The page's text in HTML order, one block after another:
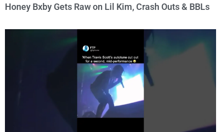
Honey Bxby Gets Raw on Lil Kim, Crash Outs & BBLs